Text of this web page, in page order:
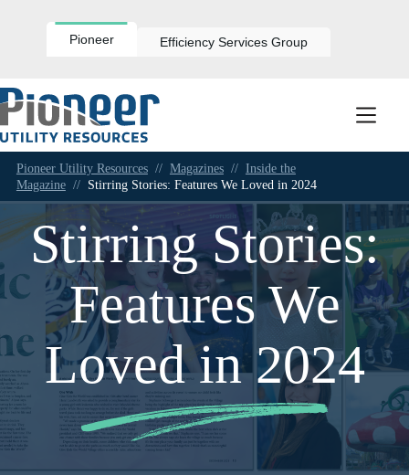
Pioneer Efficiency Services Group
Pioneer Utility Resources // Magazines // Inside the
Magazine // Stirring Stories: Features We Loved in 2024
Stirring Stories:
Features We
Loved in 2024